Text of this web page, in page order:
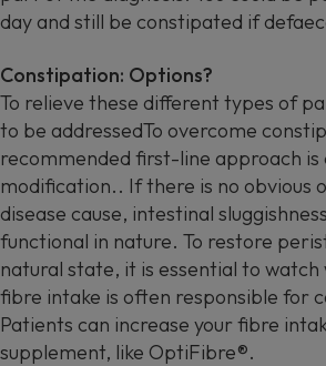
day and still be constipated if
Constipation: Options?
To relieve these different types of
to be addressedTo overcome
recommended first-line approach is
modification.. If there is no obvious
disease cause, intestinal
functional in nature. To restore
natural state, it is essential to watch
fibre intake is often responsible for
Patients can increase your fibre
supplement, like OptiFibre®.